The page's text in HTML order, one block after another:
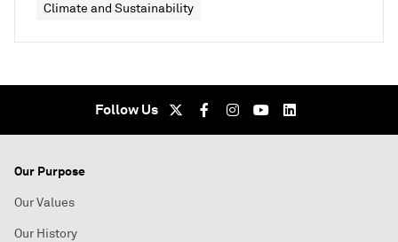
Climate and Sustainability
Follow Us
Our Purpose
Our Values
Our History